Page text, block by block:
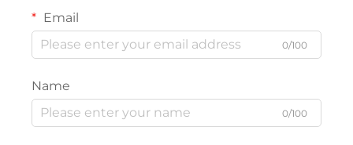
Email
0/100
Name
0/100